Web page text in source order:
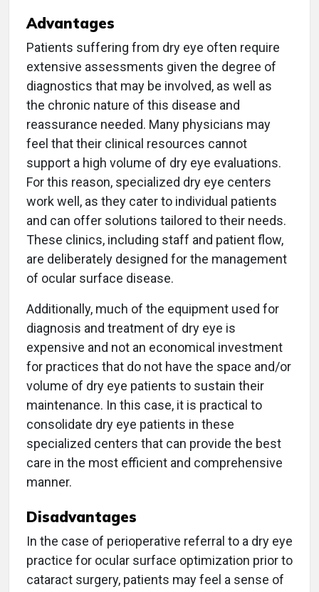
Advantages
Patients suffering from dry eye often require
extensive assessments given the degree of
diagnostics that may be involved, as well as
the chronic nature of this disease and
reassurance needed. Many physicians may
feel that their clinical resources cannot
support a high volume of dry eye evaluations.
For this reason, specialized dry eye centers
work well, as they cater to individual patients
and can offer solutions tailored to their needs.
These clinics, including staff and patient flow,
are deliberately designed for the management
of ocular surface disease.
Additionally, much of the equipment used for
diagnosis and treatment of dry eye is
expensive and not an economical investment
for practices that do not have the space and/or
volume of dry eye patients to sustain their
maintenance. In this case, it is practical to
consolidate dry eye patients in these
specialized centers that can provide the best
care in the most efficient and comprehensive
manner.
Disadvantages
In the case of perioperative referral to a dry eye
practice for ocular surface optimization prior to
cataract surgery, patients may feel a sense of